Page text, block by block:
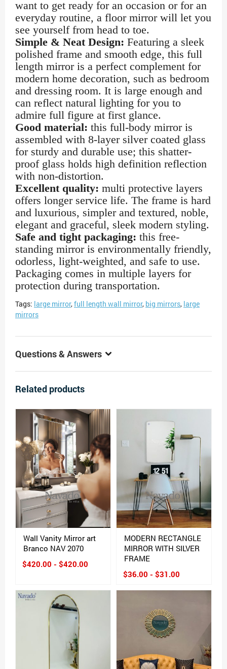
want to get ready for an occasion or for an
everyday routine, a floor mirror will let you
see yourself from head to toe.
Simple & Neat Design: Featuring a sleek
polished frame and smooth edge, this full
length mirror is a perfect complement for
modern home decoration, such as bedroom
and dressing room. It is large enough and
can reflect natural lighting for you to
admire full figure at first glance.
Good material: this full-body mirror is
assembled with 8-layer silver coated glass
for sturdy and durable use; this shatter-
proof glass holds high definition reflection
with non-distortion.
Excellent quality: multi protective layers
offers longer service life. The frame is hard
and luxurious, simpler and textured, noble,
elegant and graceful, sleek modern styling.
Safe and tight packaging: this free-
standing mirror is environmentally friendly,
odorless, light-weighted, and safe to use.
Packaging comes in multiple layers for
protection during transportation.
Tags: large mirror,full length wall mirror, big mirrors, large
mirrors
Questions & Answers
Related products
Wall Vanity Mirror art
Branco NAV 2070
$420.00 - $420.00
MODERN RECTANGLE
MIRROR WITH SILVER
FRAME
$36.00 - $31.00